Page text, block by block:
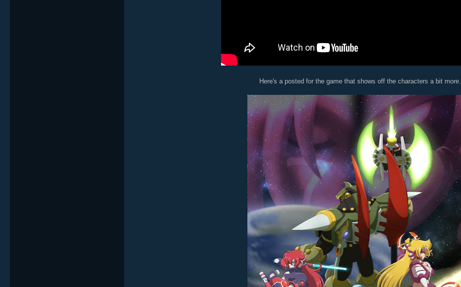
Here's a posted for the game that shows off the characters a bit more.